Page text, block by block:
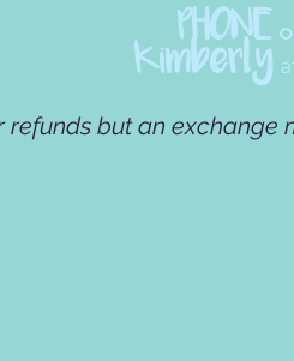
PHONE
Kimberly
refunds but an exchange